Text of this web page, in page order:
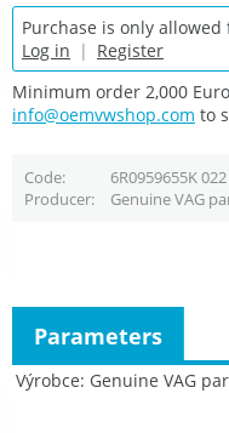
Purchase is only
Log in | Register
Minimum order 2,000
info@oemvwshop.com to
Code 6R0959655K 022
Producer
Genuine VAG
Výrobce Genuine VAG
Parameters